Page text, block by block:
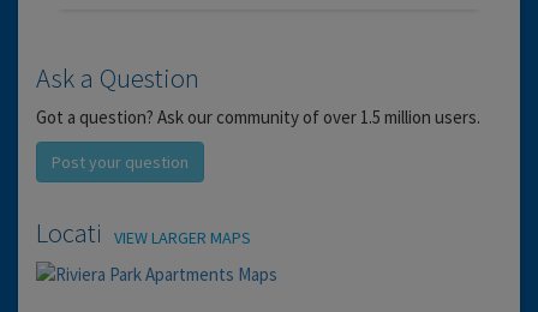
Ask a Question
Got a question? Ask our community of over 1.5 million users.
Post your question
LocationVIEW LARGER MAPS